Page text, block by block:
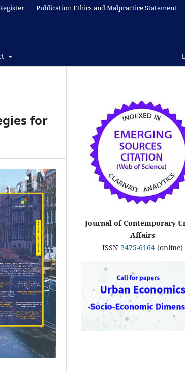
Publication Ethics and Malpractice Statement
for
Journal of Contemporary
Affairs
ISSN 2475-6164(online)